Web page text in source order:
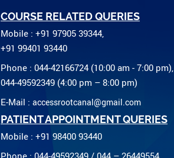
COURSE RELATED QUERIES
Mobile : +91 97905 39344,
+91 99401 93440
Phone : 044-42166724 (10:00 am - 7:00 pm),
044-49592349 (4:00 pm – 8:00 pm)
E-Mail : accessrootcanal@gmail.com
PATIENT APPOINTMENT QUERIES
Mobile : +91 98400 93440
Phone : 044-49592349 / 044 – 26449554